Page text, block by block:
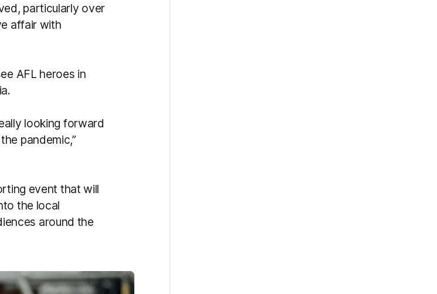
particularly over
affair with
AFL heroes in
looking forward
pandemic,”
event that will
the local
around the